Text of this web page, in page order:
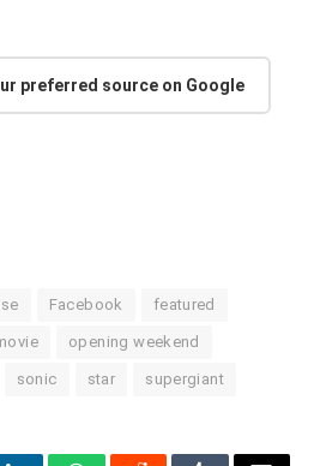
preferred source on Google
Facebook featured
opening weekend
sonic star supergiant